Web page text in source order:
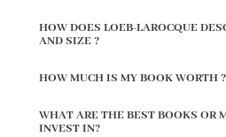
HOW DOES LOEB-LAROCQUE
AND SIZE ?
HOW MUCH IS MY BOOK WORTH ?
WHAT ARE THE BEST BOOKS OR
INVEST IN?